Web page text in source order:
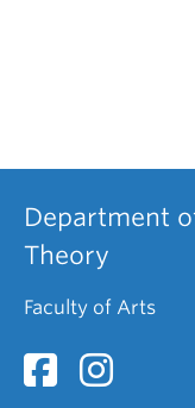
Department
Theory
Faculty of Arts